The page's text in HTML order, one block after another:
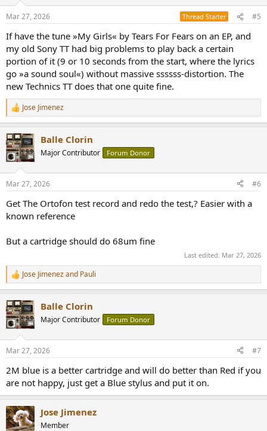
s
Mar 27, 2026 Thread Starter #5
If have the tune »My Girls« by Tears For Fears on an EP, and
my old Sony TT had big problems to play back a certain
portion of it (9 or 10 seconds from the start, where the lyrics
go »a sound soul«) without massive ssssss-distortion. The
new Technics TT does that one quite fine.
R
e
c
t
i
s
Jose Jimenez
Balle Clorin
Major Contributor Forum Donor
Mar 27, 2026 #6
Get The Ortofon test record and redo the test,? Easier with a
known reference
But a cartridge should do 68um fine
Last edited: Mar 27, 2026
R
e
c
t
i
s
Jose Jimenezand Pauli
Balle Clorin
Major Contributor Forum Donor
Mar 27, 2026 #7
2M blue is a better cartridge and will do better than Red if you
are not happy, just get a Blue stylus and put it on.
Jose Jimenez
Member